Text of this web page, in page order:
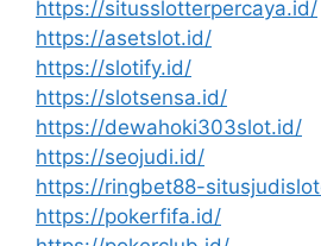
https://situsslotterpercaya.id/
https://asetslot.id/
https://slotify.id/
https://slotsensa.id/
https://dewahoki303slot.id/
https://seojudi.id/
https://ringbet88-
https://pokerfifa.id/